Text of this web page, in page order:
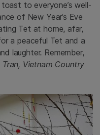
to everyone’s well-
of New Year’s Eve
Tet at home, afar,
a peaceful Tet and a
laughter. Remember,
Vietnam Country